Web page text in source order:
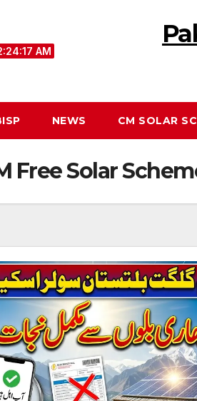
AM
NEWS CM SOLAR
Free Solar